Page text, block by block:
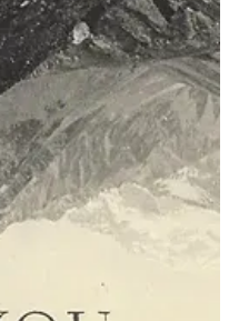
for the delivery of a bog
of plants who will carry on
siblings gather to
Virginia cranberry bog, they
The broken covenant sends
disarray.
Lip, Feb. 2025
and Kentucky
of an Appalachian holler
to find answers, the
bearing an envelope
On their journey, they
and a schoolteacher from a